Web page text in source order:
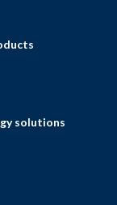
solutions